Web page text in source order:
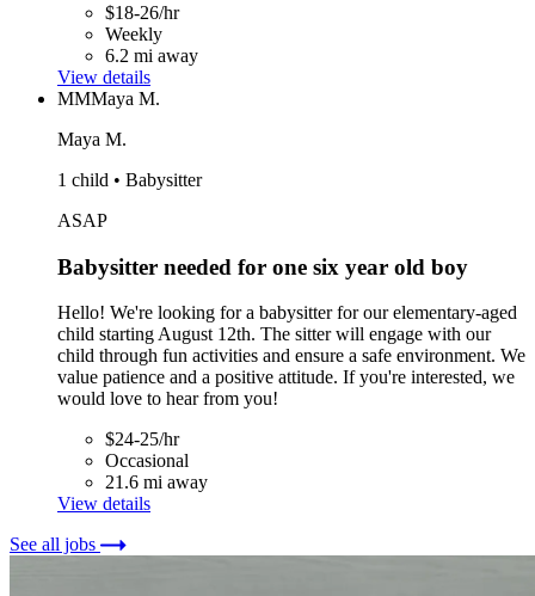
$18-26/hr
Weekly
6.2 mi away
View details
MMMaya M.
Maya M.
1 child • Babysitter
ASAP
Babysitter needed for one six year old boy
Hello! We're looking for a babysitter for our elementary-aged
child starting August 12th. The sitter will engage with our
child through fun activities and ensure a safe environment. We
value patience and a positive attitude. If you're interested, we
would love to hear from you!
$24-25/hr
Occasional
21.6 mi away
View details
See all jobs